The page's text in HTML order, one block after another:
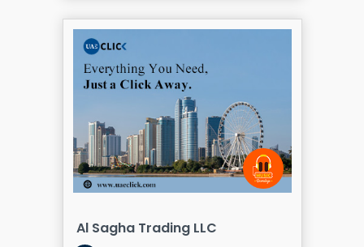
Al Sagha Trading LLC